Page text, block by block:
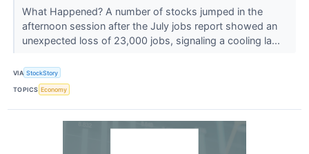
What Happened? A number of stocks jumped in the
afternoon session after the July jobs report showed an
unexpected loss of 23,000 jobs, signaling a cooling la...
VIA StockStory
TOPICS Economy